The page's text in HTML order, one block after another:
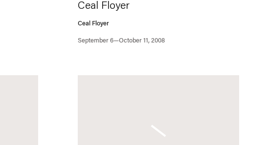
Ceal Floyer
Ceal Floyer
September 6—October 11, 2008